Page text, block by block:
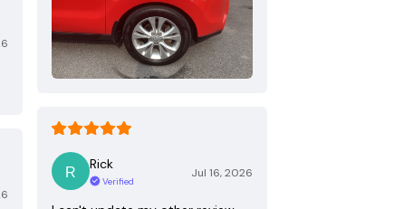
Rick
Verified
Jul 16, 2026